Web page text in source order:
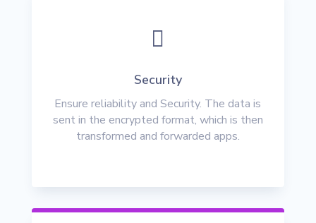

Security
Ensure reliability and Security. The data is
sent in the encrypted format, which is then
transformed and forwarded apps.